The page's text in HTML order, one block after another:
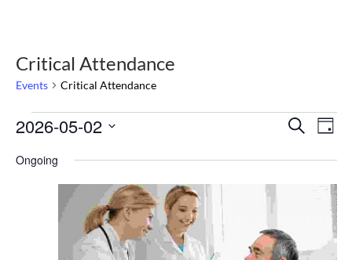
Critical Attendance
Events Critical Attendance
Events
May
Events
Views
Search
Day
2026-05-02
Select
Ongoing